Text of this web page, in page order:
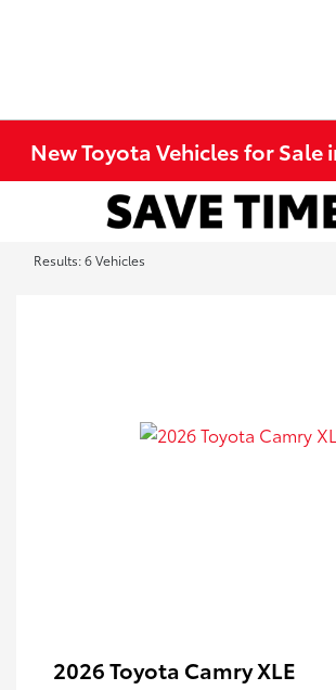
New Toyota Vehicles for Sale
Results: 6 Vehicles
2026 Toyota Camry XLE